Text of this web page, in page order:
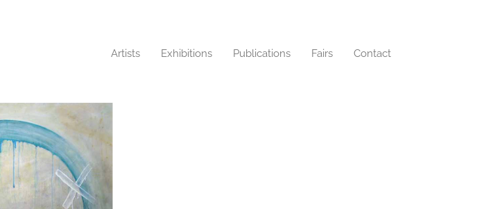
Artists Exhibitions Publications Fairs Contact